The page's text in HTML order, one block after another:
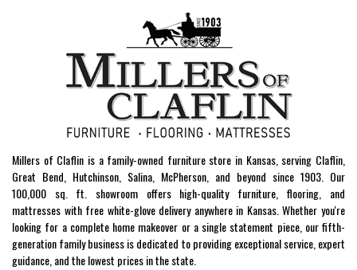
Millers of Claflin is a family-owned furniture store in Kansas, serving Claflin,
Great Bend, Hutchinson, Salina, McPherson, and beyond since 1903. Our
100,000 sq. ft. showroom offers high-quality furniture, flooring, and
mattresses with free white-glove delivery anywhere in Kansas. Whether you're
looking for a complete home makeover or a single statement piece, our fifth-
generation family business is dedicated to providing exceptional service, expert
guidance, and the lowest prices in the state.